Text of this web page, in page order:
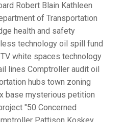
Robert Blain Kathleen
of Transportation
health and safety
technology oil spill fund
TV white spaces technology
lines Comptroller audit oil
hubs town zoning
base mysterious petition
"50 Concerned